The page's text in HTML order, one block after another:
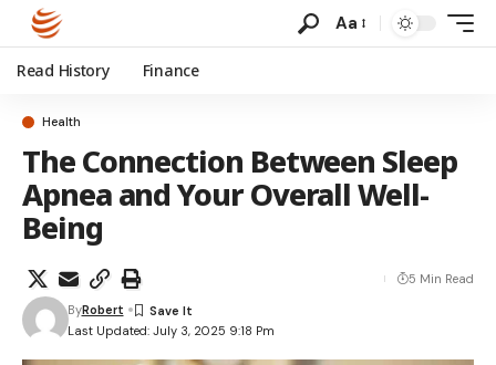
Aa
Read History Finance
Health
The Connection Between Sleep
Apnea and Your Overall Well-
Being
Last Updated: July 3, 2025 9:18 Pm
ByRobert
5 Min Read